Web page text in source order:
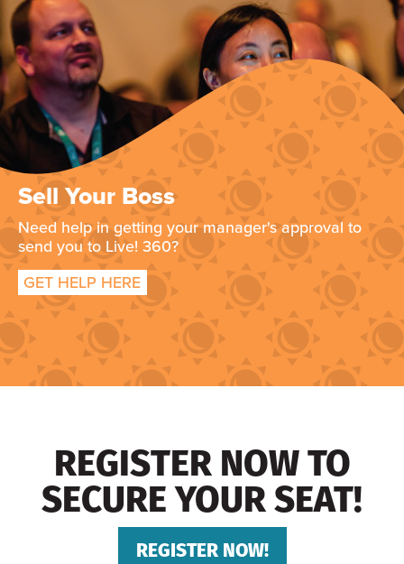
Sell Your Boss
Need help in getting your manager's approval to
send you to Live! 360?
GET HELP HERE
REGISTER NOW TO
SECURE YOUR SEAT!
REGISTER NOW!